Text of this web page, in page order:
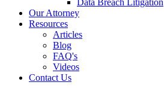
Data Breach Litigation
Our Attorney
Resources
Articles
Blog
FAQ's
Videos
Contact Us